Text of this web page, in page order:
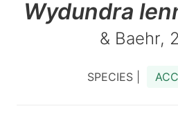
Wydundra
& Baehr,
SPECIES |